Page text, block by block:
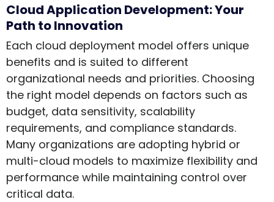
Cloud Application Development: Your
Path to Innovation
Each cloud deployment model offers unique
benefits and is suited to different
organizational needs and priorities. Choosing
the right model depends on factors such as
budget, data sensitivity, scalability
requirements, and compliance standards.
Many organizations are adopting hybrid or
multi-cloud models to maximize flexibility and
performance while maintaining control over
critical data.